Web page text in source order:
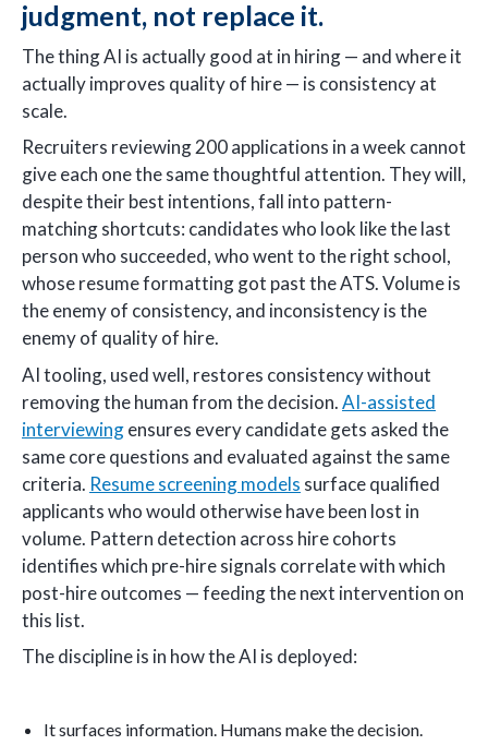
judgment, not replace it.
The thing AI is actually good at in hiring — and where it
actually improves quality of hire — is consistency at
scale.
Recruiters reviewing 200 applications in a week cannot
give each one the same thoughtful attention. They will,
despite their best intentions, fall into pattern-
matching shortcuts: candidates who look like the last
person who succeeded, who went to the right school,
whose resume formatting got past the ATS. Volume is
the enemy of consistency, and inconsistency is the
enemy of quality of hire.
AI tooling, used well, restores consistency without
removing the human from the decision.AI-assisted
interviewingensures every candidate gets asked the
same core questions and evaluated against the same
criteria. Resume screening models surface qualified
applicants who would otherwise have been lost in
volume. Pattern detection across hire cohorts
identifies which pre-hire signals correlate with which
post-hire outcomes — feeding the next intervention on
this list.
The discipline is in how the AI is deployed:
It surfaces information. Humans make the decision.